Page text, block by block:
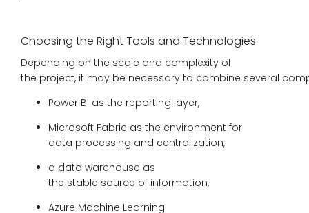
Choosing the Right Tools and Technologies
Depending on the scale and complexity of
the project, it may be necessary to combine several
Power BI as the reporting layer,
Microsoft Fabric as the environment for
data processing and centralization,
a data warehouse as
the stable source of information,
Azure Machine Learning